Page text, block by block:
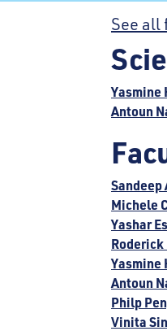
See all
Yasmine
Antoun
Sandeep
Michele
Yashar
Roderick
Yasmine
Antoun
Philp
Vinita